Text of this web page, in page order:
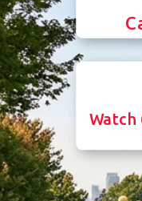
Watch